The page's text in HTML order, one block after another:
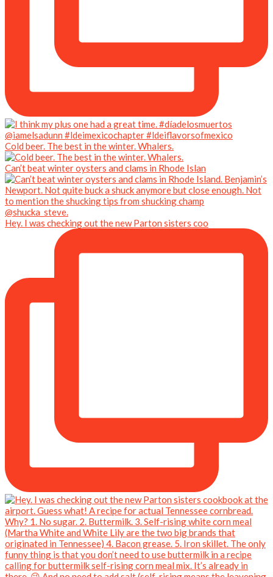
Cold beer. The best in the winter. Whalers.
Can’t beat winter oysters and clams in Rhode Islan
Hey. I was checking out the new Parton sisters coo